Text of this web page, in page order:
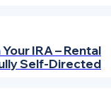
IRA – Rental
Self-Directed